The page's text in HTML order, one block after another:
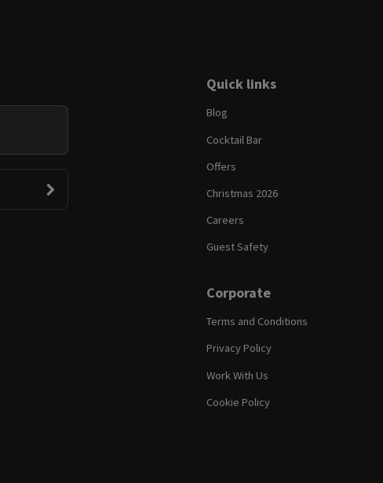
Quick links
Blog
Cocktail Bar
Offers
Christmas 2026
Careers
Guest Safety
Corporate
Terms and Conditions
Privacy Policy
Work With Us
Cookie Policy